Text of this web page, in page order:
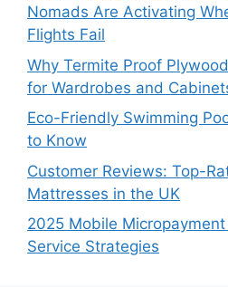
Nomads Are Activating
Flights Fail
Why Termite Proof
for Wardrobes and
Eco-Friendly Swimming
to Know
Customer Reviews: Top-
Mattresses in the UK
2025 Mobile
Service Strategies